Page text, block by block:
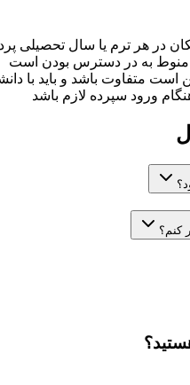
در هر ترم یا سال تحصیلی
به در دسترس بودن است
متفاوت باشد و باید با
ورود سپرده لازم باشد
کنم؟